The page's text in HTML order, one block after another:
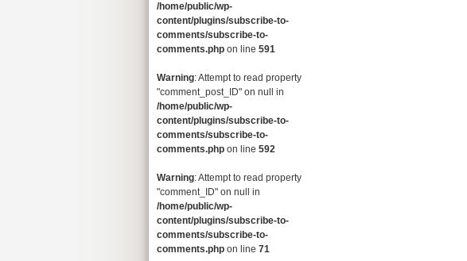
/home/public/wp-
content/plugins/subscribe-to-
comments/subscribe-to-
comments.php on line 591
Warning: Attempt to read property
"comment_post_ID" on null in
/home/public/wp-
content/plugins/subscribe-to-
comments/subscribe-to-
comments.php on line 592
Warning: Attempt to read property
"comment_ID" on null in
/home/public/wp-
content/plugins/subscribe-to-
comments/subscribe-to-
comments.php on line 71